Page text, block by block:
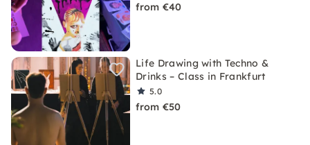
from €40
Life Drawing with Techno &
Drinks – Class in Frankfurt
5.0
from €50